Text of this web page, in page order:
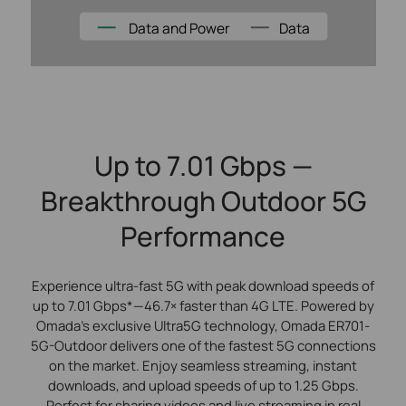
Data and Power Data
Up to 7.01 Gbps —
Breakthrough Outdoor 5G
Performance
Experience ultra-fast 5G with peak download speeds of
up to 7.01 Gbps*—46.7× faster than 4G LTE. Powered by
Omada’s exclusive Ultra5G technology, Omada ER701-
5G-Outdoor delivers one of the fastest 5G connections
on the market. Enjoy seamless streaming, instant
downloads, and upload speeds of up to 1.25 Gbps.